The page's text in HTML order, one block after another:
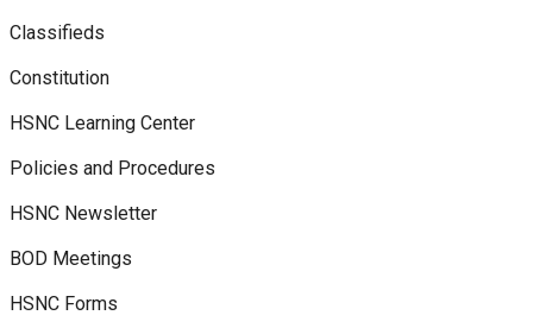
Classifieds
Constitution
HSNC Learning Center
Policies and Procedures
HSNC Newsletter
BOD Meetings
HSNC Forms